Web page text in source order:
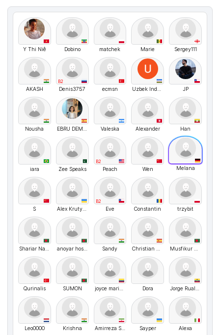
Y Thi Niê Dobino matchek Marie Sergey111
AKASH
B2
Denis3757 ecmsn Uzbek Industries JP
Nousha EBRU DEMİRAL Valeska Alexander Han
iara Zee Speaks
B2
Peach Wen Melana
S Alex Krutyholova
B2
Eve Constantin trzybit
Shariar Nafiz anoyar hosen Sandy Christian Font Mazana Musfikur Rahman
Qurinalis SUMON joyce maria blanco romero Dora Jorge Ruales Sánchez
Leo0000 Krishna Amirreza Somaghi Sayper Alexa